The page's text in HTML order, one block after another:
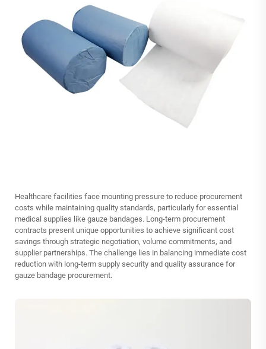
Healthcare facilities face mounting pressure to reduce procurement
costs while maintaining quality standards, particularly for essential
medical supplies like gauze bandages. Long-term procurement
contracts present unique opportunities to achieve significant cost
savings through strategic negotiation, volume commitments, and
supplier partnerships. The challenge lies in balancing immediate cost
reduction with long-term supply security and quality assurance for
gauze bandage procurement.